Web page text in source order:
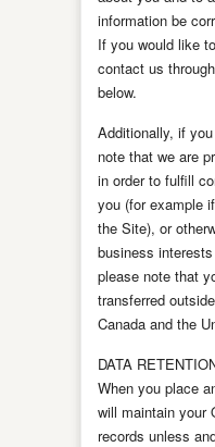
information be
If you would like
contact us
below.
Additionally, if
note that we are
in order to fulfill
you (for example
the Site), or
business
please note that
transferred
Canada and the
DATA
When you place
will maintain your
records unless